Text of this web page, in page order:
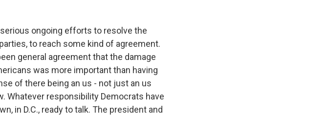
ongoing efforts to resolve the
to reach some kind of agreement.
general agreement that the damage
was more important than having
of there being an us - not just an us
Whatever responsibility Democrats have
in D.C., ready to talk. The president and